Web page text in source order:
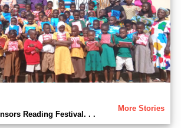
More Stories
Reading Festival. . .